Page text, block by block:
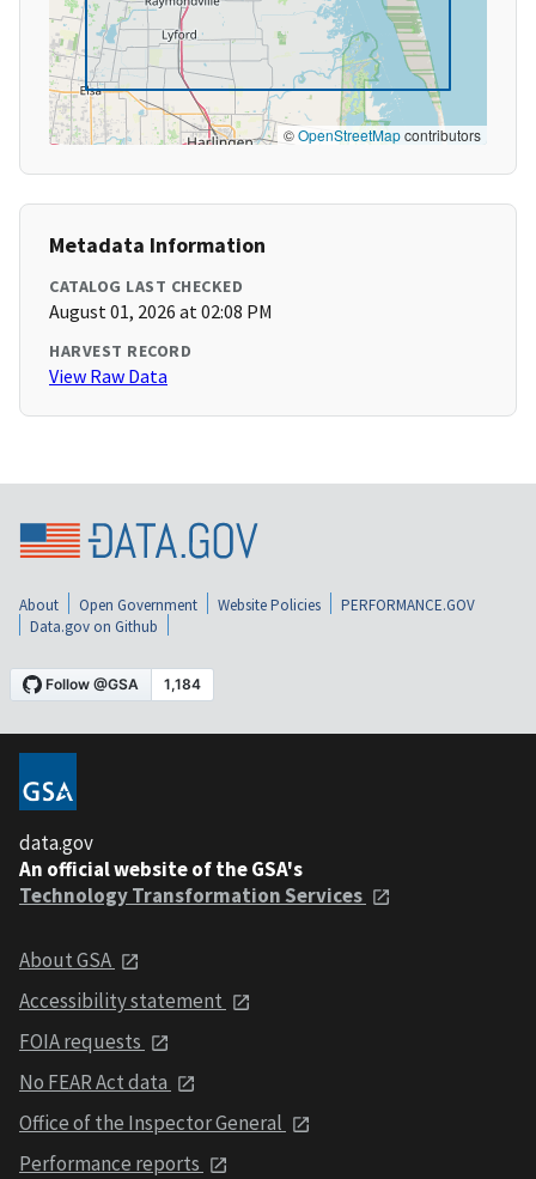
©OpenStreetMapcontributors
Metadata Information
CATALOG LAST CHECKED
August 01, 2026 at 02:08 PM
HARVEST RECORD
View Raw Data
About Open Government Website Policies
PERFORMANCE.GOV
Data.gov on Github
data.gov
An official website of the GSA's
Technology Transformation Services
About GSA
Accessibility statement
FOIA requests
No FEAR Act data
Office of the Inspector General
Performance reports